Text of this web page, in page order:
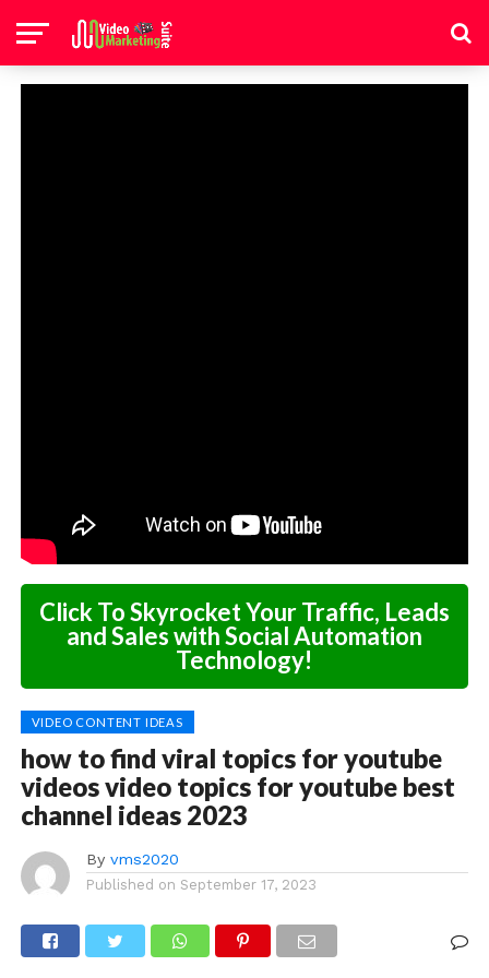
Click To Skyrocket Your Traffic, Leads
and Sales with Social Automation
Technology!
VIDEO CONTENT IDEAS
how to find viral topics for youtube
videos video topics for youtube best
channel ideas 2023
By vms2020
Published on September 17, 2023